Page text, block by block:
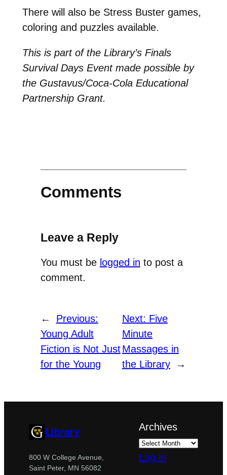
There will also be Stress Buster games,
coloring and puzzles available.
This is part of the Library’s Finals
Survival Days Event made possible by
the Gustavus/Coca-Cola Educational
Partnership Grant.
Comments
Leave a Reply
You must be logged in to post a
comment.
←
Previous:
Young Adult
Fiction is Not Just
for the Young
Next: Five
Minute
Massages in
the Library
→
Library
800 W College Avenue,
Saint Peter, MN 56082
Archives
Log in